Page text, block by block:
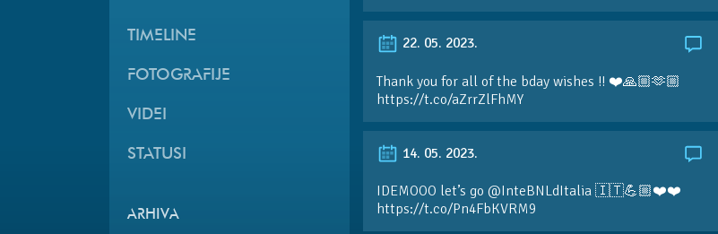
TIMELINE
FOTOGRAFIJE
VIDEI
STATUSI
ARHIVA
22. 05. 2023.
Thank you for all of the bday wishes !! ❤️🙏🏼🫶🏼
https://t.co/aZrrZlFhMY
14. 05. 2023.
IDEMOOO let’s go @InteBNLdItalia 🇮🇹💪🏼❤️❤️
https://t.co/Pn4FbKVRM9